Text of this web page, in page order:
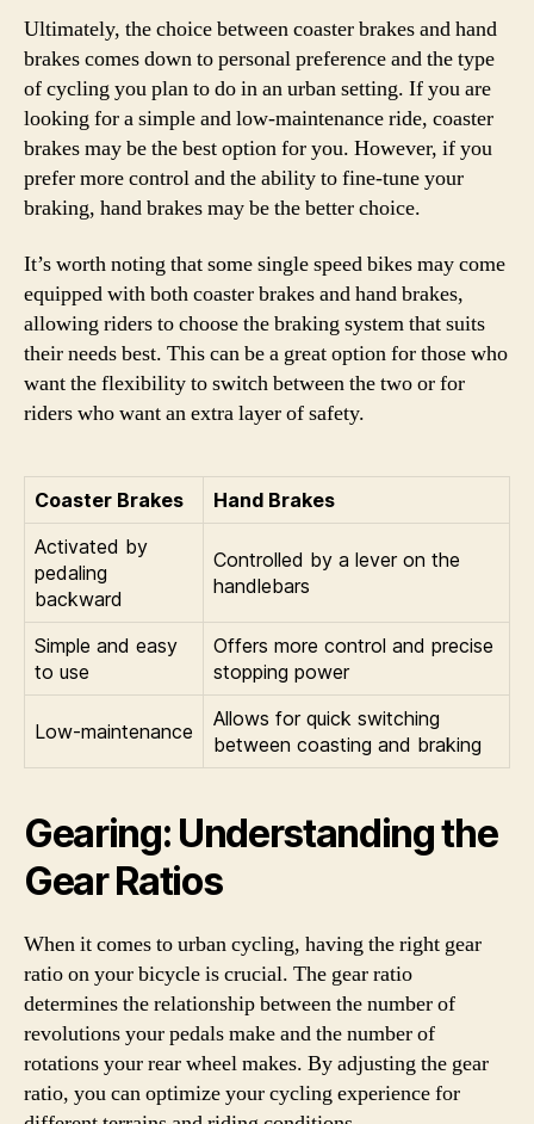
Ultimately, the choice between coaster brakes and hand
brakes comes down to personal preference and the type
of cycling you plan to do in an urban setting. If you are
looking for a simple and low-maintenance ride, coaster
brakes may be the best option for you. However, if you
prefer more control and the ability to fine-tune your
braking, hand brakes may be the better choice.
It’s worth noting that some single speed bikes may come
equipped with both coaster brakes and hand brakes,
allowing riders to choose the braking system that suits
their needs best. This can be a great option for those who
want the flexibility to switch between the two or for
riders who want an extra layer of safety.
Coaster Brakes
Hand Brakes
Activated by
pedaling
backward
Controlled by a lever on the
handlebars
Simple and easy
to use
Offers more control and precise
stopping power
Low-maintenance
Allows for quick switching
between coasting and braking
Gearing: Understanding the
Gear Ratios
When it comes to urban cycling, having the right gear
ratio on your bicycle is crucial. The gear ratio
determines the relationship between the number of
revolutions your pedals make and the number of
rotations your rear wheel makes. By adjusting the gear
ratio, you can optimize your cycling experience for